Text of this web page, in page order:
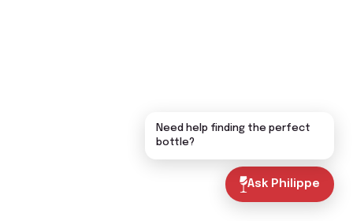
Ask Philippe
Need help finding the perfect
bottle?